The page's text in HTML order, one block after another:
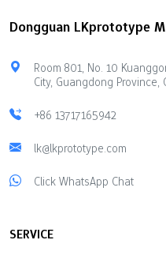
Dongguan LKprototype
Room 801, No. 10
City, Guangdong Province,
+86 13717165942
lk@lkprototype.com
Click WhatsApp Chat
SERVICE